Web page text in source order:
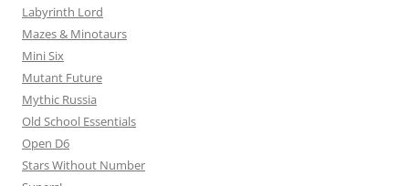
Labyrinth Lord
Mazes & Minotaurs
Mini Six
Mutant Future
Mythic Russia
Old School Essentials
Open D6
Stars Without Number